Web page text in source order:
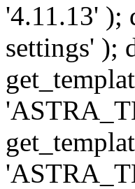
'4.11.13' );
settings' );